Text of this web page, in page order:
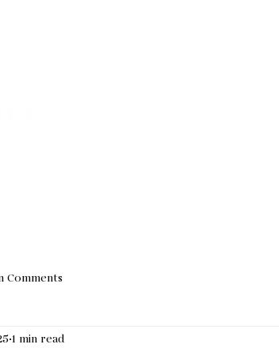
Comments
1 min read